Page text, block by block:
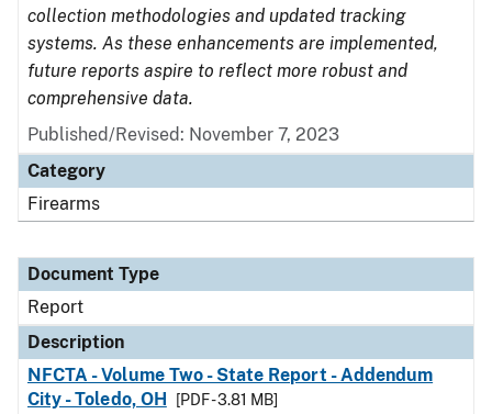
collection methodologies and updated tracking
systems. As these enhancements are implemented,
future reports aspire to reflect more robust and
comprehensive data.
Published/Revised: November 7, 2023
Category
Firearms
Document Type
Report
Description
NFCTA - Volume Two - State Report - Addendum
City - Toledo, OH
[PDF - 3.81 MB]